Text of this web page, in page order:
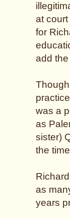
at
for
add
was a
as
sister)
the
as
years